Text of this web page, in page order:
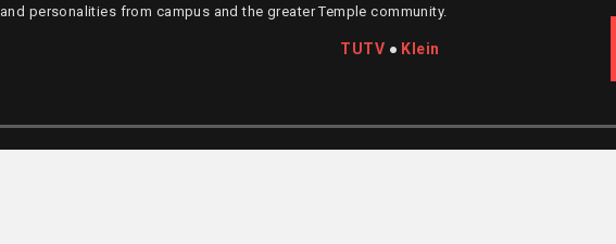
and personalities from campus and the greater Temple community.
TUTV ● Klein